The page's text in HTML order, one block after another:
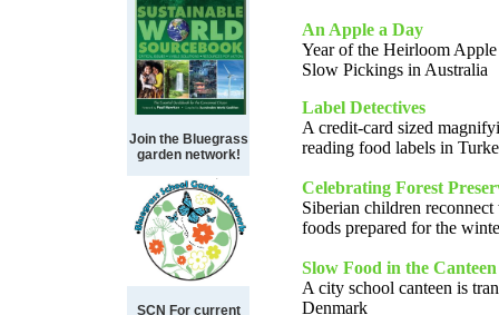
Join the Bluegrass
garden network!
SCN For current
An Apple a Day
Year of the Heirloom
Slow Pickings in Australia
Label Detectives
A credit-card sized
reading food labels in
Celebrating Forest
Siberian children
foods prepared for the
Slow Food in the Canteen
A city school canteen is
Denmark